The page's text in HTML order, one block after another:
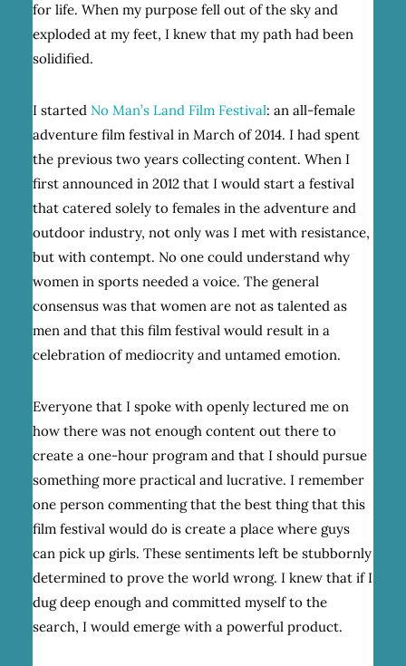
for life. When my purpose fell out of the sky and
exploded at my feet, I knew that my path had been
solidified.
I started No Man’s Land Film Festival: an all-female
adventure film festival in March of 2014. I had spent
the previous two years collecting content. When I
first announced in 2012 that I would start a festival
that catered solely to females in the adventure and
outdoor industry, not only was I met with resistance,
but with contempt. No one could understand why
women in sports needed a voice. The general
consensus was that women are not as talented as
men and that this film festival would result in a
celebration of mediocrity and untamed emotion.
Everyone that I spoke with openly lectured me on
how there was not enough content out there to
create a one-hour program and that I should pursue
something more practical and lucrative. I remember
one person commenting that the best thing that this
film festival would do is create a place where guys
can pick up girls. These sentiments left be stubbornly
determined to prove the world wrong. I knew that if I
dug deep enough and committed myself to the
search, I would emerge with a powerful product.